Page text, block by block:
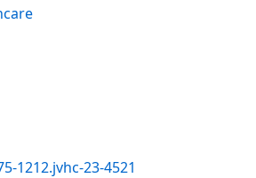
1212.jvhc-23-4521